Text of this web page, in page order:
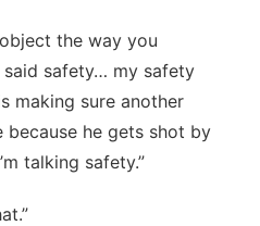
the way you
safety… my safety
making sure another
because he gets shot by
talking safety.”